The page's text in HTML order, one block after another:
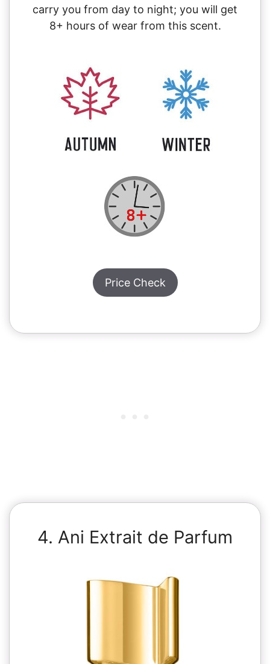
carry you from day to night; you will get
8+ hours of wear from this scent.
Price Check
4. Ani Extrait de Parfum